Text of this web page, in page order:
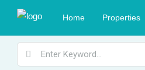
Home Properties